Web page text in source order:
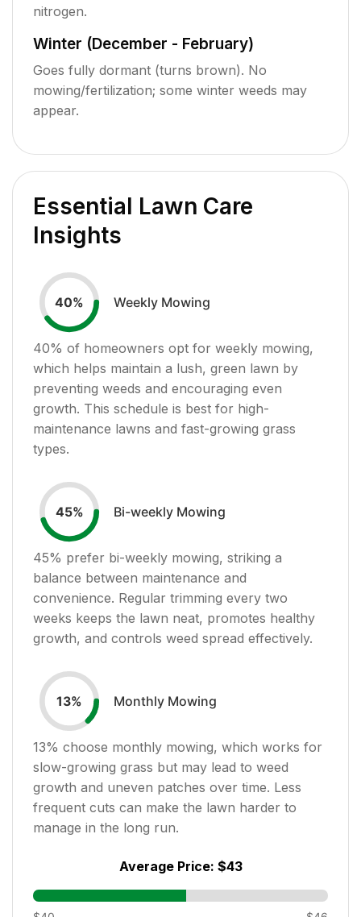
nitrogen.
Winter (December - February)
Goes fully dormant (turns brown). No
mowing/fertilization; some winter weeds may
appear.
Essential Lawn Care
Insights
40% Weekly Mowing
40% of homeowners opt for weekly mowing,
which helps maintain a lush, green lawn by
preventing weeds and encouraging even
growth. This schedule is best for high-
maintenance lawns and fast-growing grass
types.
45% Bi-weekly Mowing
45% prefer bi-weekly mowing, striking a
balance between maintenance and
convenience. Regular trimming every two
weeks keeps the lawn neat, promotes healthy
growth, and controls weed spread effectively.
13% Monthly Mowing
13% choose monthly mowing, which works for
slow-growing grass but may lead to weed
growth and uneven patches over time. Less
frequent cuts can make the lawn harder to
manage in the long run.
Average Price: $43